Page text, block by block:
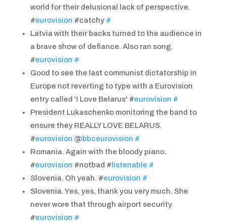
world for their delusional lack of perspective.
#eurovision #catchy #
Latvia with their backs turned to the audience in
a brave show of defiance. Also ran song.
#eurovision #
Good to see the last communist dictatorship in
Europe not reverting to type with a Eurovision
entry called 'I Love Belarus' #eurovision #
President Lukaschenko monitoring the band to
ensure they REALLY LOVE BELARUS.
#eurovision @bbceurovision #
Romania. Again with the bloody piano.
#eurovision #notbad # listenable #
Slovenia. Oh yeah. #eurovision #
Slovenia. Yes, yes, thank you very much. She
never wore that through airport security.
#eurovision #